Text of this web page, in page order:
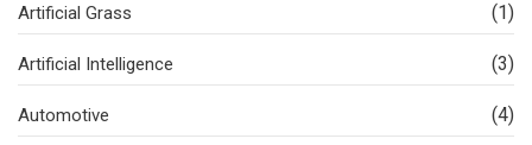
Artificial Grass (1)
Artificial Intelligence (3)
Automotive (4)